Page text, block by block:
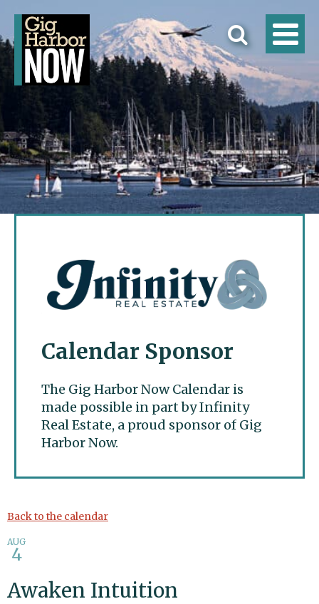
Calendar Sponsor
The Gig Harbor Now Calendar is
made possible in part by Infinity
Real Estate, a proud sponsor of Gig
Harbor Now.
Gig Harbor Now
Back to the calendar
AUG
4
Awaken Intuition